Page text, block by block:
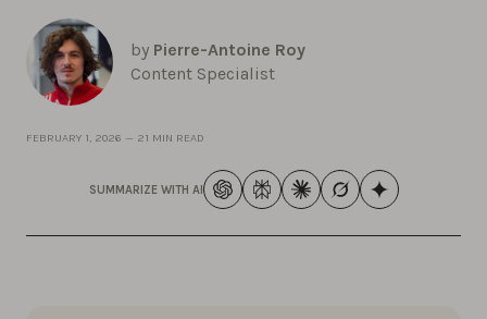
by Pierre-Antoine Roy
Content Specialist
FEBRUARY 1, 2026 — 21 MIN READ
SUMMARIZE WITH AI